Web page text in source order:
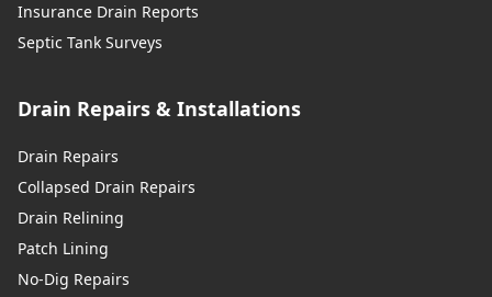
Insurance Drain Reports
Septic Tank Surveys
Drain Repairs & Installations
Drain Repairs
Collapsed Drain Repairs
Drain Relining
Patch Lining
No-Dig Repairs